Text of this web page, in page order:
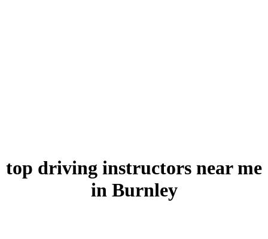
top driving instructors near me
in Burnley